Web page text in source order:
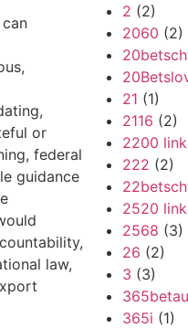
or
federal
guidance
law,
2 (2)
2060 (2)
21 (1)
2116 (2)
2200
222 (2)
2520
2568 (3)
26 (2)
3 (3)
365i (1)